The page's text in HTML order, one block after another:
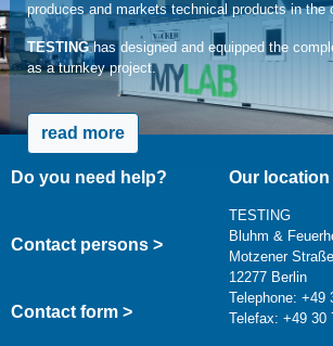
produces and markets technical products in the
TESTINGhas designed and equipped the
as a turnkey project.
read more
Do you need help?
Contact persons >
Contact form >
Our location
TESTING
Bluhm &
Motzener
12277 Berlin
Telephone: +49
Telefax: +49 30